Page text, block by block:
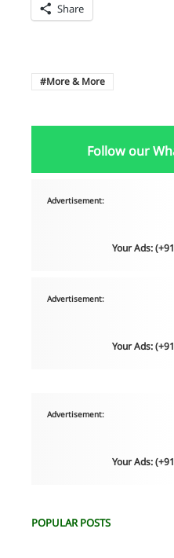
Share
More & More
Follow our
Advertisement:
Your Ads:
Advertisement:
Your Ads:
Advertisement:
Your Ads:
POPULAR POSTS